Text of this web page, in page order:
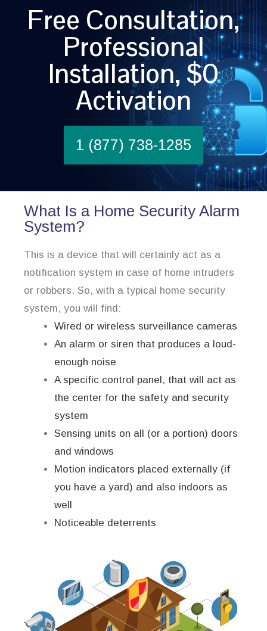
Free Consultation,
Professional
Installation, $0
Activation
1 (877) 738-1285
What Is a Home Security Alarm
System?
This is a device that will certainly act as a
notification system in case of home intruders
or robbers. So, with a typical home security
system, you will find:
Wired or wireless surveillance cameras
An alarm or siren that produces a loud-
enough noise
A specific control panel, that will act as
the center for the safety and security
system
Sensing units on all (or a portion) doors
and windows
Motion indicators placed externally (if
you have a yard) and also indoors as
well
Noticeable deterrents